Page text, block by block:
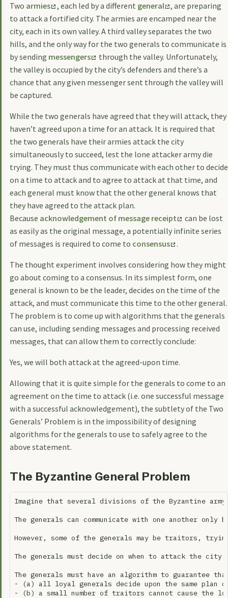
Two armies , each led by a different general
, are preparing
to attack a fortified city. The armies are encamped near the
city, each in its own valley. A third valley separates the two
hills, and the only way for the two generals to communicate is
by sending messengers
through the valley. Unfortunately,
the valley is occupied by the city’s defenders and there’s a
chance that any given messenger sent through the valley will
be captured.
While the two generals have agreed that they will attack, they
haven’t agreed upon a time for an attack. It is required that
the two generals have their armies attack the city
simultaneously to succeed, lest the lone attacker army die
trying. They must thus communicate with each other to decide
on a time to attack and to agree to attack at that time, and
each general must know that the other general knows that
they have agreed to the attack plan.
Because acknowledgement of message receipt
can be lost
as easily as the original message, a potentially infinite series
of messages is required to come to consensus .
The thought experiment involves considering how they might
go about coming to a consensus. In its simplest form, one
general is known to be the leader, decides on the time of the
attack, and must communicate this time to the other general.
The problem is to come up with algorithms that the generals
can use, including sending messages and processing received
messages, that can allow them to correctly conclude:
Yes, we will both attack at the agreed-upon time.
Allowing that it is quite simple for the generals to come to an
agreement on the time to attack (i.e. one successful message
with a successful acknowledgement), the subtlety of the Two
Generals’ Problem is in the impossibility of designing
algorithms for the generals to use to safely agree to the
above statement.
The Byzantine General Problem
Imagine that several divisions of the Byzantine
The generals can communicate with one another
However, some of the generals may be traitors,
The generals must decide on when to attack the
The generals must have an algorithm to guarantee
- (a) all loyal generals decide upon the same plan
- (b) a small number of traitors cannot cause the